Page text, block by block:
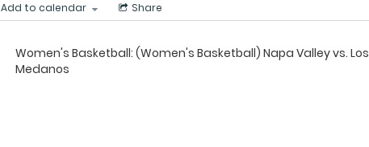
Add to calendar Share
Women's Basketball: (Women's Basketball) Napa Valley vs. Los
Medanos